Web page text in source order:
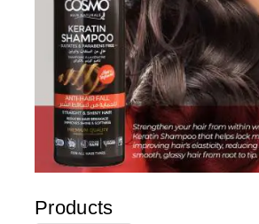
Products